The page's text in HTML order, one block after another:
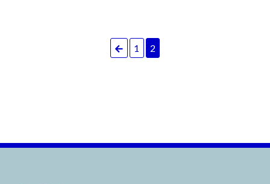
Previous
1 2